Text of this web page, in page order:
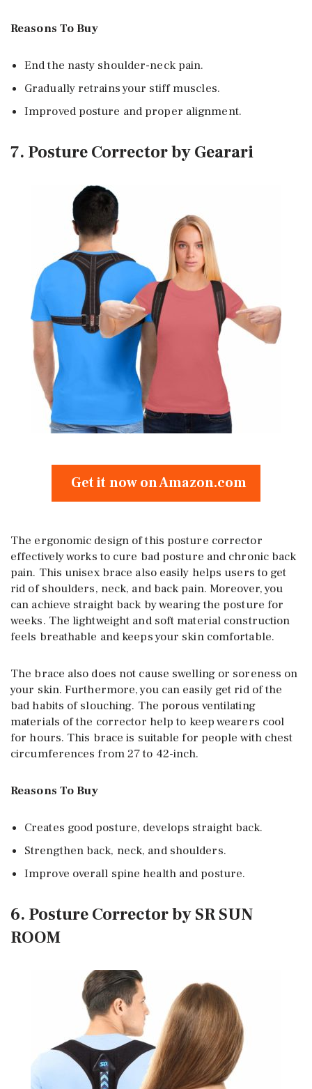
Reasons To Buy
End the nasty shoulder-neck pain.
Gradually retrains your stiff muscles.
Improved posture and proper alignment.
7. Posture Corrector by Gearari
Get it now on Amazon.com
The ergonomic design of this posture corrector
effectively works to cure bad posture and chronic back
pain. This unisex brace also easily helps users to get
rid of shoulders, neck, and back pain. Moreover, you
can achieve straight back by wearing the posture for
weeks. The lightweight and soft material construction
feels breathable and keeps your skin comfortable.
The brace also does not cause swelling or soreness on
your skin. Furthermore, you can easily get rid of the
bad habits of slouching. The porous ventilating
materials of the corrector help to keep wearers cool
for hours. This brace is suitable for people with chest
circumferences from 27 to 42-inch.
Reasons To Buy
Creates good posture, develops straight back.
Strengthen back, neck, and shoulders.
Improve overall spine health and posture.
6. Posture Corrector by SR SUN
ROOM